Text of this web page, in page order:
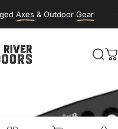
Axes & OutdoorGear